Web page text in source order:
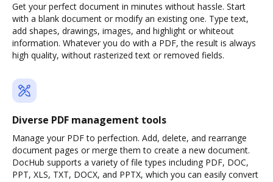
Get your perfect document in minutes without hassle. Start
with a blank document or modify an existing one. Type text,
add shapes, drawings, images, and highlight or whiteout
information. Whatever you do with a PDF, the result is always
high quality, without rasterized text or removed fields.
Diverse PDF management tools
Manage your PDF to perfection. Add, delete, and rearrange
document pages or merge them to create a new document.
DocHub supports a variety of file types including PDF, DOC,
PPT, XLS, TXT, DOCX, and PPTX, which you can easily convert